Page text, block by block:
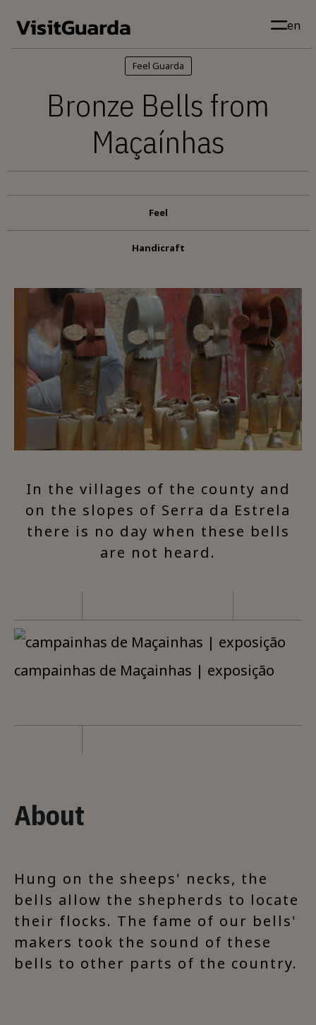
en
Feel Guarda
Bronze Bells from
Maçaínhas
Feel
Handicraft
In the villages of the county and
on the slopes of Serra da Estrela
there is no day when these bells
are not heard.
campainhas de Maçainhas | exposição
About
Hung on the sheeps' necks, the
bells allow the shepherds to locate
their flocks. The fame of our bells'
makers took the sound of these
bells to other parts of the country.